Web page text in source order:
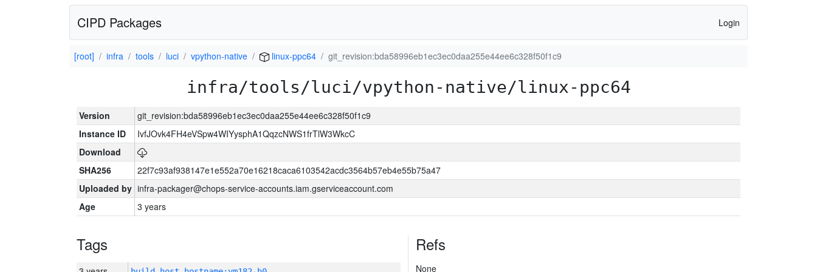
CIPD Packages Login
[root] infra tools luci vpython-native linux-ppc64 git_revision:bda58996eb1ec3ec0daa255e44ee6c328f50f1c9
infra/tools/luci/vpython-native/linux-ppc64
Version
git_revision:bda58996eb1ec3ec0daa255e44ee6c328f50f1c9
Instance ID
IvfJOvk4FH4eVSpw4WIYysphA1QqzcNWS1frTlW3WkcC
Download
SHA256
22f7c93af938147e1e552a70e16218caca6103542acdc3564b57eb4e55b75a47
Uploaded by infra-packager@chops-service-accounts.iam.gserviceaccount.com
Age
3 years
Tags Refs
None